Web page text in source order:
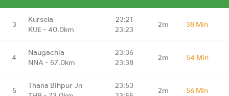
3
Kursela
KUE - 40.0km
23:21
23:23
2m 38 Min
4
Naugachia
NNA - 57.0km
23:36
23:38
2m 54 Min
5
Thana Bihpur Jn
23:53
2m 56 Min